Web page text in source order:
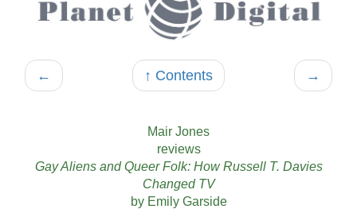
← ↑ Contents →
Mair Jones
reviews
Gay Aliens and Queer Folk: How Russell T. Davies
Changed TV
by Emily Garside